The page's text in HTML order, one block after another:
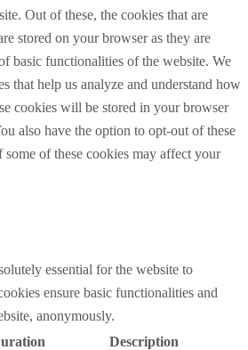
Out of these, the cookies that are
stored on your browser as they are
basic functionalities of the website. We
that help us analyze and understand how
cookies will be stored in your browser
also have the option to opt-out of these
of these cookies may affect your
essential for the website to
ensure basic functionalities and
anonymously.
Description